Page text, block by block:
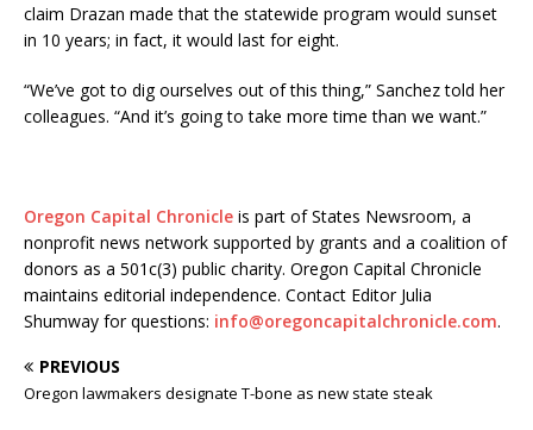
claim Drazan made that the statewide program would sunset
in 10 years; in fact, it would last for eight.
“We’ve got to dig ourselves out of this thing,” Sanchez told her
colleagues. “And it’s going to take more time than we want.”
Oregon Capital Chronicle is part of States Newsroom, a
nonprofit news network supported by grants and a coalition of
donors as a 501c(3) public charity. Oregon Capital Chronicle
maintains editorial independence. Contact Editor Julia
Shumway for questions: info@oregoncapitalchronicle.com.
PREVIOUS
Oregon lawmakers designate T-bone as new state steak